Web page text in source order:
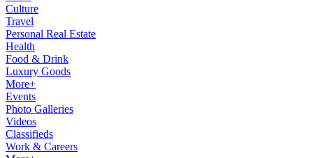
Culture
Travel
Personal Real Estate
Health
Food & Drink
Luxury Goods
More+
Events
Photo Galleries
Videos
Classifieds
Work & Careers